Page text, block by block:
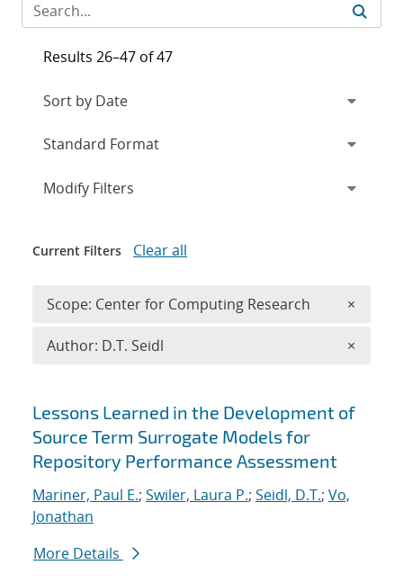
Search results
Lessons Learned in the Development of
Source Term Surrogate Models for
Repository Performance Assessment
Mariner, Paul E.; Swiler, Laura P.; Seidl, D.T.; Vo,
Jonathan
More Details
Results 26–47 of 47
Expand
Modify Filters
Current Filters Clear all
Scope: Center for Computing Research ×
Author: D.T. Seidl ×